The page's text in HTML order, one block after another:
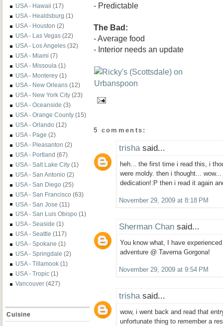
USA - Hawaii (17)
USA - Healdsburg (1)
USA - Houston (2)
USA - Las Vegas (22)
USA - Los Angeles (32)
USA - Miami (7)
USA - Missoula (1)
USA - Monterey (1)
USA - New Orleans (12)
USA - New York City (23)
USA - Oceanside (3)
USA - Orange County (15)
USA - Orlando (12)
USA - Page (2)
USA - Pleasanton (2)
USA - Portland (67)
USA - Salt Lake City (1)
USA - San Antonio (2)
USA - San Diego (25)
USA - San Francisco (63)
USA - San Jose (11)
USA - San Luis Obispo (1)
USA - Seaside (1)
USA - Seattle (117)
USA - Spokane (1)
USA - Springdale (2)
USA - Tillamook (1)
USA - Tropic (1)
Vancouver (427)
Cuisine
- Predictable
The Bad:
- Average food
- Interior needs an update
5 comments:
trishasaid...
heh... the first time i read this, i
were moldy. then i thought...
dedication!:P then i read it again
November 29, 2009 at 8:18 PM
Sherman Chan said...
You know what, I have
adventure @ Taverna Gorgona!
November 29, 2009 at 9:54 PM
trishasaid...
wow, i went back and read that
unfortunate thing to remember a